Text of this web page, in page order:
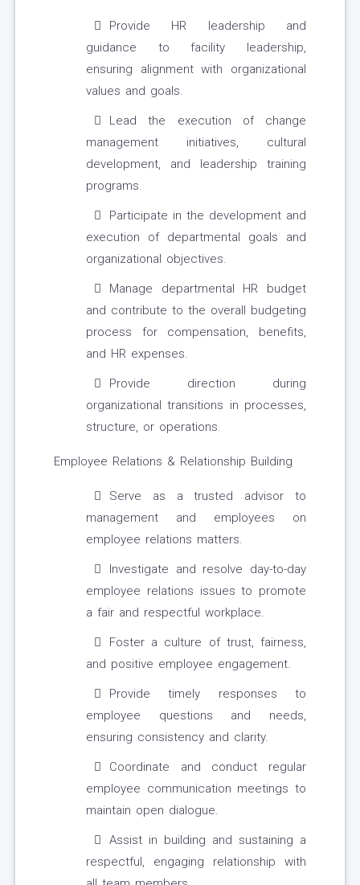
Provide HR leadership and
guidance to facility leadership,
ensuring alignment with organizational
values and goals.
Lead the execution of change
management initiatives, cultural
development, and leadership training
programs.
Participate in the development and
execution of departmental goals and
organizational objectives.
Manage departmental HR budget
and contribute to the overall budgeting
process for compensation, benefits,
and HR expenses.
Provide direction during
organizational transitions in processes,
structure, or operations.
Employee Relations & Relationship Building
Serve as a trusted advisor to
management and employees on
employee relations matters.
Investigate and resolve day-to-day
employee relations issues to promote
a fair and respectful workplace.
Foster a culture of trust, fairness,
and positive employee engagement.
Provide timely responses to
employee questions and needs,
ensuring consistency and clarity.
Coordinate and conduct regular
employee communication meetings to
maintain open dialogue.
Assist in building and sustaining a
respectful, engaging relationship with